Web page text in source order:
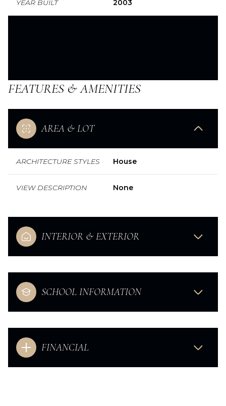
YEAR BUILT 2003
FEATURES & AMENITIES
AREA & LOT
ARCHITECTURE STYLES House
VIEW DESCRIPTION None
INTERIOR & EXTERIOR
SCHOOL INFORMATION
FINANCIAL